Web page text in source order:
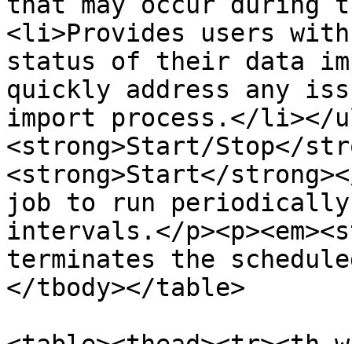
<li>Provides users
status of their data
quickly address any
import process.</li></
<strong>Start/Stop</
<strong>Start</
job to run
intervals.</
terminates the
</tbody></table>